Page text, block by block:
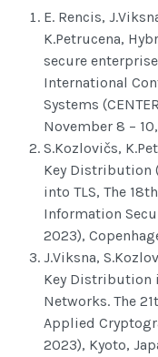
E. Rencis,
K.Petrucena,
secure
International
Systems
November 8 –
S.Kozlovičs,
Key Distribution
into TLS, The
Information
2023),
J.Viksna,
Key Distribution
Networks. The
Applied
2023), Kyoto,